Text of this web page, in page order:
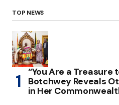
TOP NEWS
“You Are a Treasure
Botchwey Reveals
in Her